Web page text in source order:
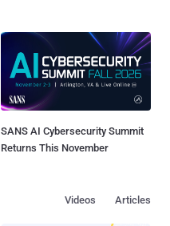
SANS AI Cybersecurity Summit
Returns This November
Articles
Videos